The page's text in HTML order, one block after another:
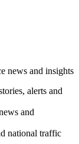
news and insights
alerts and
and
national traffic